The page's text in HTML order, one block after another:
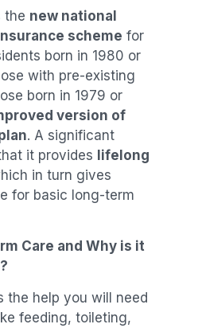
the new national
scheme for
born in 1980 or
with pre-existing
born in 1979 or
version of
. A significant
it provides lifelong
in turn gives
for basic long-term
Care and Why is it
the help you will need
feeding, toileting,